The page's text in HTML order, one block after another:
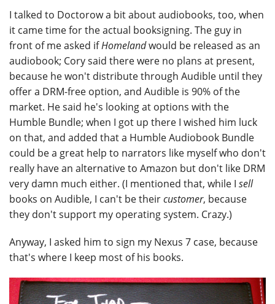
I talked to Doctorow a bit about audiobooks, too, when
it came time for the actual booksigning. The guy in
front of me asked ifHomelandwould be released as an
audiobook; Cory said there were no plans at present,
because he won't distribute through Audible until they
offer a DRM-free option, and Audible is 90% of the
market. He said he's looking at options with the
Humble Bundle; when I got up there I wished him luck
on that, and added that a Humble Audiobook Bundle
could be a great help to narrators like myself who don't
really have an alternative to Amazon but don't like DRM
very damn much either. (I mentioned that, while I sell
books on Audible, I can't be theircustomer, because
they don't support my operating system. Crazy.)
Anyway, I asked him to sign my Nexus 7 case, because
that's where I keep most of his books.